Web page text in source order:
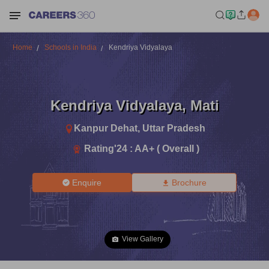
Home Schools in India Kendriya Vidyalaya
Kendriya Vidyalaya, Mati
Kanpur Dehat, Uttar Pradesh
Rating'24 : AA+ ( Overall )
Enquire Brochure
View Gallery